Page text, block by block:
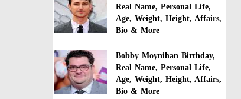
Real Name, Personal Life,
Age, Weight, Height, Affairs,
Bio & More
Bobby Moynihan Birthday,
Real Name, Personal Life,
Age, Weight, Height, Affairs,
Bio & More